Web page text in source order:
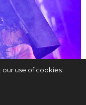
use of cookies: